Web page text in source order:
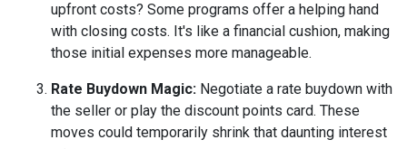
upfront costs? Some programs offer a helping hand
with closing costs. It's like a financial cushion, making
those initial expenses more manageable.
Rate Buydown Magic: Negotiate a rate buydown with
the seller or play the discount points card. These
moves could temporarily shrink that daunting interest